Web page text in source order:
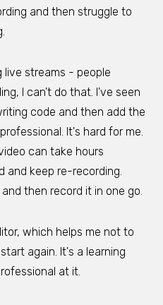
and then struggle to
live streams - people
I can't do that. I've seen
code and then add the
It's hard for me.
can take hours
and keep re-recording.
then record it in one go.
which helps me not to
again. It's a learning
at it.